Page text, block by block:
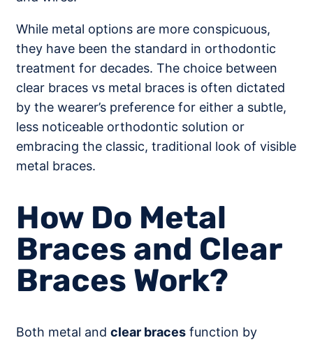
While metal options are more conspicuous,
they have been the standard in orthodontic
treatment for decades. The choice between
clear braces vs metal braces is often dictated
by the wearer’s preference for either a subtle,
less noticeable orthodontic solution or
embracing the classic, traditional look of visible
metal braces.
How Do Metal
Braces and Clear
Braces Work?
Both metal and clear braces function by